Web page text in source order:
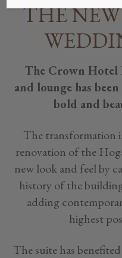
THE
The Crown Hotel
and lounge has
bold and
The transformation
renovation of the
new look and feel by
history of the
adding
highest
The suite has